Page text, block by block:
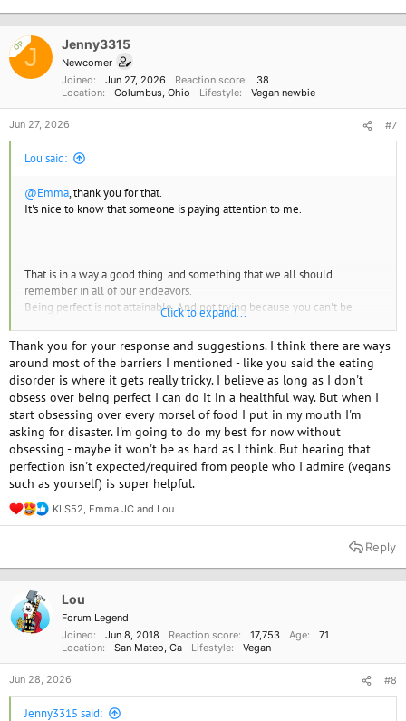
t
o
n
s
OPJ Jenny3315
Newcomer
Joined
Jun 27, 2026 Reaction score
38
Location
Columbus, Ohio Lifestyle Vegan newbie
Jun 27, 2026 #7
Lou said:
@Emma, thank you for that.
It's nice to know that someone is paying attention to me.
That is in a way a good thing. and something that we all should
remember in all of our endeavors.
Being perfect is not attainable. And not trying because you can't be
instead to paraphrase a football coach, you have to try to be better -
every day.
Walking the line between eating disorder and veganism is difficult and
tricky. A lot of doctors will forbid people with Eds to go vegan. However
I'm pretty sure that a person can "flirt" with a vegan diet and not make
themselves crazy. in fact, the reduction of guilt and the feeling of
accomplishment should be a positive thing.
can trigger. however what if you track the calories (and nutrients) and at
the end of the make sure you meet your goals. When I was in the care of
chocolate PB Banana milkshake usually did it.
as far as your teenager. I like the idea of facing the issues and treating it
as a challenge.
I've heard from so many people they don't like beans or that beans don't
like them.
But there are thousands of types of beans and millions of recipes with
Click to expand...
Thank you for your response and suggestions. I think there are ways
around most of the barriers I mentioned - like you said the eating
disorder is where it gets really tricky. I believe as long as I don't
obsess over being perfect I can do it in a healthful way. But when I
start obsessing over every morsel of food I put in my mouth I'm
asking for disaster. I'm going to do my best for now without
obsessing - maybe it won't be as hard as I think. But hearing that
perfection isn't expected/required from people who I admire (vegans
such as yourself) is super helpful.
R
e
t
n
s
KLS52 Emma JC and Lou
Reply
Lou
Forum Legend
Joined
Jun 8, 2018 Reaction score 17,753 Age
71
Location
San Mateo, Ca Lifestyle Vegan
Jun 28, 2026 #8
Jenny3315 said: